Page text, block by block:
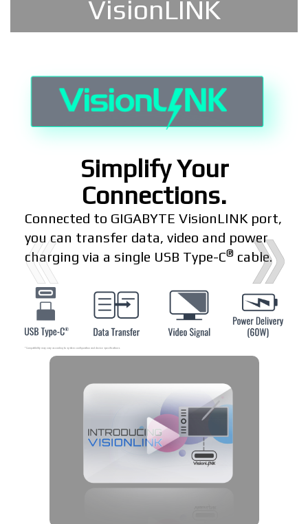
VisionLINK
Simplify Your
Connections.
Connected to GIGABYTE VisionLINK port,
you can transfer data, video and power
charging via a single USB Type-C® cable.
* Compatibility may vary according to system configuration and device specifications.